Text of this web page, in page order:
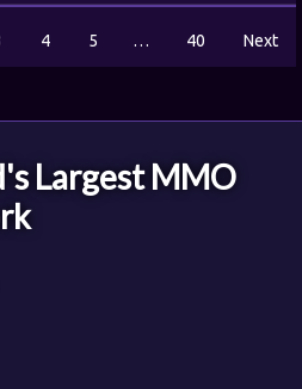
4 5 … 40 Next
Largest MMO